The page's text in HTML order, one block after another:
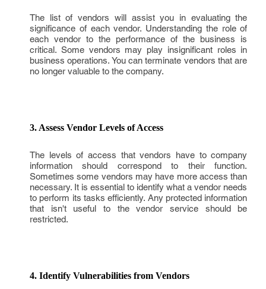
The list of vendors will assist you in evaluating the
significance of each vendor. Understanding the role of
each vendor to the performance of the business is
critical. Some vendors may play insignificant roles in
business operations. You can terminate vendors that are
no longer valuable to the company.
3. Assess Vendor Levels of Access
The levels of access that vendors have to company
information should correspond to their function.
Sometimes some vendors may have more access than
necessary. It is essential to identify what a vendor needs
to perform its tasks efficiently. Any protected information
that isn't useful to the vendor service should be
restricted.
4. Identify Vulnerabilities from Vendors